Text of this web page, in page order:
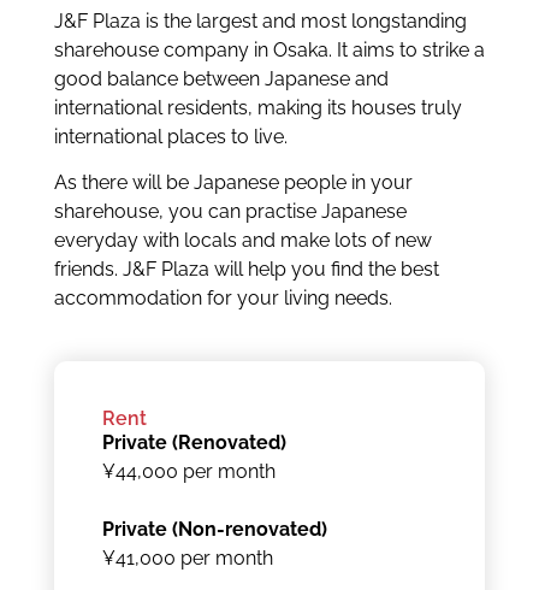
J&F Plaza is the largest and most longstanding
sharehouse company in Osaka. It aims to strike a
good balance between Japanese and
international residents, making its houses truly
international places to live.
As there will be Japanese people in your
sharehouse, you can practise Japanese
everyday with locals and make lots of new
friends. J&F Plaza will help you find the best
accommodation for your living needs.
Rent
Private (Renovated)
¥44,000 per month
Private (Non-renovated)
¥41,000 per month